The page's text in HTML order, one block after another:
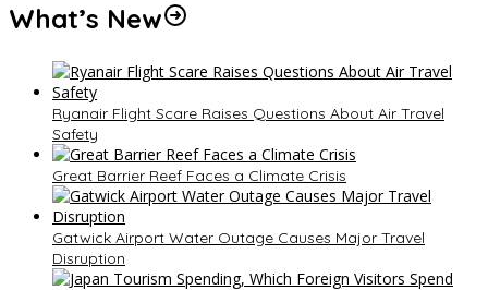
What’s New
Ryanair Flight Scare Raises Questions About Air Travel
Safety
Great Barrier Reef Faces a Climate Crisis
Gatwick Airport Water Outage Causes Major Travel
Disruption